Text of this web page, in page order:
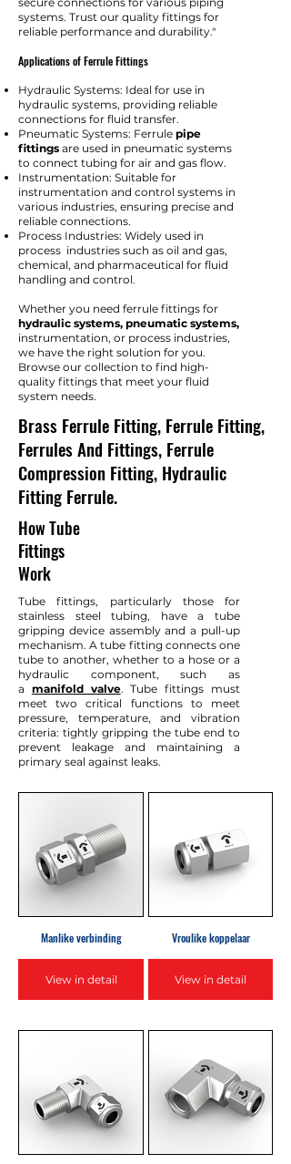
systems. Trust our quality fittings for
reliable performance and durability."
Applications of Ferrule Fittings
Hydraulic Systems: Ideal for use in
hydraulic systems, providing reliable
connections for fluid transfer.
Pneumatic Systems: Ferrule pipe
fittings are used in pneumatic systems
to connect tubing for air and gas flow.
Instrumentation: Suitable for
instrumentation and control systems in
various industries, ensuring precise and
reliable connections.
Process Industries: Widely used in
process industries such as oil and gas,
chemical, and pharmaceutical for fluid
handling and control.
Whether you need ferrule fittings for
hydraulic systems, pneumatic systems,
instrumentation, or process industries,
we have the right solution for you.
Browse our collection to find high-
quality fittings that meet your fluid
system needs.
Brass Ferrule Fitting, Ferrule Fitting,
Ferrules And Fittings, Ferrule
Compression Fitting, Hydraulic
Fitting Ferrule.
How Tube
Fittings
Work
Tube fittings, particularly those for
stainless steel tubing, have a tube
gripping device assembly and a pull-up
mechanism. A tube fitting connects one
tube to another, whether to a hose or a
hydraulic component, such as
a manifold valve. Tube fittings must
meet two critical functions to meet
pressure, temperature, and vibration
criteria: tightly gripping the tube end to
prevent leakage and maintaining a
primary seal against leaks.
Manlike verbinding
View in detail
Vroulike koppelaar
View in detail